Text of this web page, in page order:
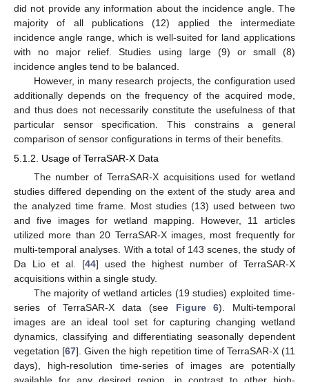
did not provide any information about the incidence angle. The
majority of all publications (12) applied the intermediate
incidence angle range, which is well-suited for land applications
with no major relief. Studies using large (9) or small (8)
incidence angles tend to be balanced.
However, in many research projects, the configuration used
additionally depends on the frequency of the acquired mode,
and thus does not necessarily constitute the usefulness of that
particular sensor specification. This constrains a general
comparison of sensor configurations in terms of their benefits.
5.1.2. Usage of TerraSAR-X Data
The number of TerraSAR-X acquisitions used for wetland
studies differed depending on the extent of the study area and
the analyzed time frame. Most studies (13) used between two
and five images for wetland mapping. However, 11 articles
utilized more than 20 TerraSAR-X images, most frequently for
multi-temporal analyses. With a total of 143 scenes, the study of
Da Lio et al. [44] used the highest number of TerraSAR-X
acquisitions within a single study.
The majority of wetland articles (19 studies) exploited time-
series of TerraSAR-X data (see Figure 6). Multi-temporal
images are an ideal tool set for capturing changing wetland
dynamics, classifying and differentiating seasonally dependent
vegetation [67]. Given the high repetition time of TerraSAR-X (11
days), high-resolution time-series of images are potentially